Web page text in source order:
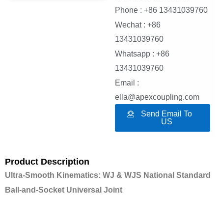
Phone : +86 13431039760
Wechat : +86
13431039760
Whatsapp : +86
13431039760
Email :
ella@apexcoupling.com
Send Email To
US
Product Description
Ultra-Smooth Kinematics: WJ & WJS National Standard
Ball-and-Socket Universal Joint